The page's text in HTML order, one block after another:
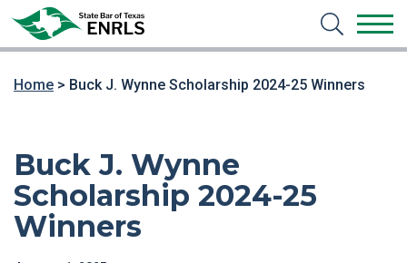
Home > Buck J. Wynne Scholarship 2024-25 Winners
Buck J. Wynne
Scholarship 2024-25
Winners